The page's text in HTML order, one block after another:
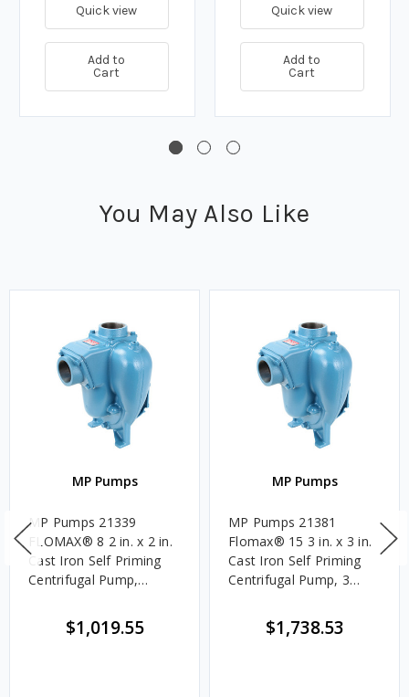
Quick view
Add to
Cart
Quick view
Add to
Cart
You May Also Like
MP Pumps
MP Pumps 21339
FLOMAX® 8 2 in. x 2 in.
Cast Iron Self Priming
Centrifugal Pump,
$1,019.55
MP Pumps
MP Pumps 21381
Flomax® 15 3 in. x 3 in.
Cast Iron Self Priming
Centrifugal Pump, 3
$1,738.53